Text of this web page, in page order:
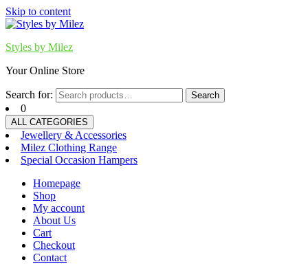
Skip to content
Styles by Milez
Your Online Store
Search for: Search
0
ALL CATEGORIES
Jewellery & Accessories
Milez Clothing Range
Special Occasion Hampers
Homepage
Shop
My account
About Us
Cart
Checkout
Contact